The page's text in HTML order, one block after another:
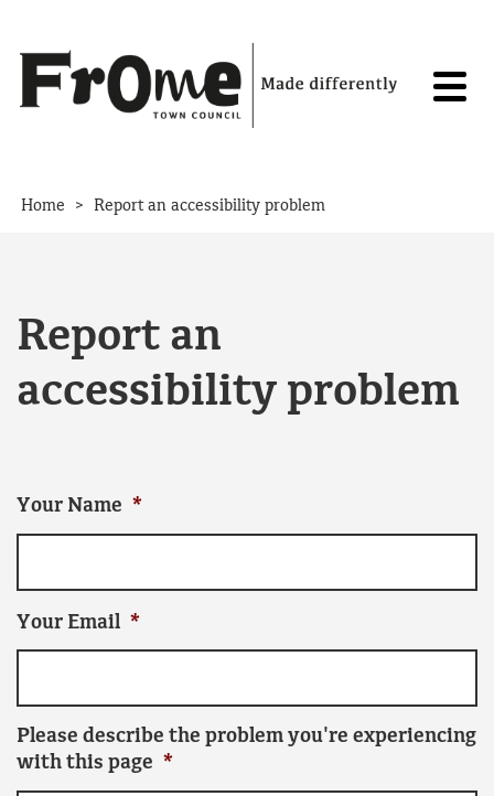
Home > Report an accessibility problem
Report an
accessibility problem
Your Name *
Your Email *
Please describe the problem you're experiencing
with this page *